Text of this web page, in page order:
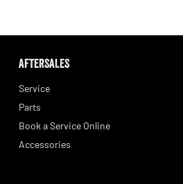
AFTERSALES
Service
Parts
Book a Service Online
Accessories